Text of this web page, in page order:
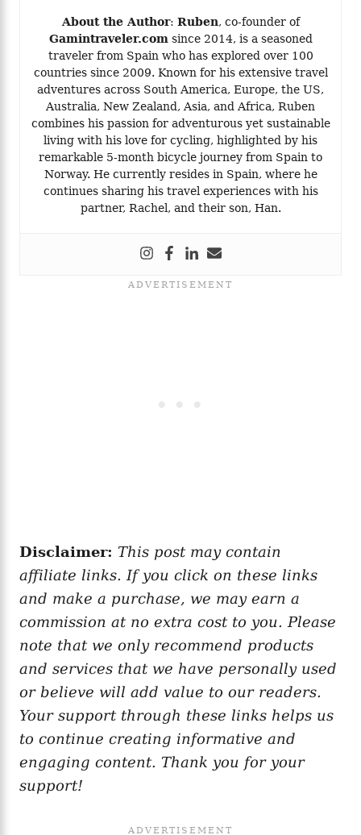
About the Author: Ruben, co-founder of
Gamintraveler.com since 2014, is a seasoned
traveler from Spain who has explored over 100
countries since 2009. Known for his extensive travel
adventures across South America, Europe, the US,
Australia, New Zealand, Asia, and Africa, Ruben
combines his passion for adventurous yet sustainable
living with his love for cycling, highlighted by his
remarkable 5-month bicycle journey from Spain to
Norway. He currently resides in Spain, where he
continues sharing his travel experiences with his
partner, Rachel, and their son, Han.
Disclaimer: This post may contain
affiliate links. If you click on these links
and make a purchase, we may earn a
commission at no extra cost to you. Please
note that we only recommend products
and services that we have personally used
or believe will add value to our readers.
Your support through these links helps us
to continue creating informative and
engaging content. Thank you for your
support!